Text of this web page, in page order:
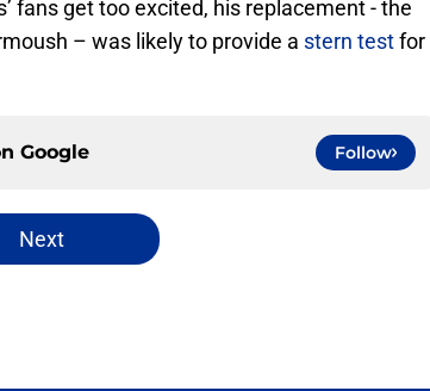
fans get too excited, his replacement - the
– was likely to provide a stern testfor
Google Follow
Next